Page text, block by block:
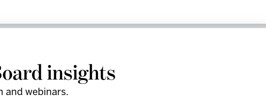
insights
and webinars.